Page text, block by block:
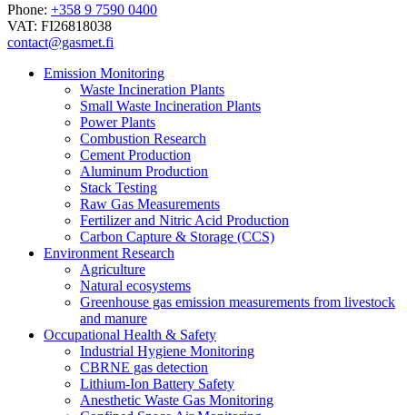
Phone: +358 9 7590 0400
VAT: FI26818038
contact@gasmet.fi
Emission Monitoring
Waste Incineration Plants
Small Waste Incineration Plants
Power Plants
Combustion Research
Cement Production
Aluminum Production
Stack Testing
Raw Gas Measurements
Fertilizer and Nitric Acid Production
Carbon Capture & Storage (CCS)
Environment Research
Agriculture
Natural ecosystems
Greenhouse gas emission measurements from livestock
and manure
Occupational Health & Safety
Industrial Hygiene Monitoring
CBRNE gas detection
Lithium-Ion Battery Safety
Anesthetic Waste Gas Monitoring